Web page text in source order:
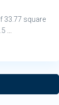
33.77 square